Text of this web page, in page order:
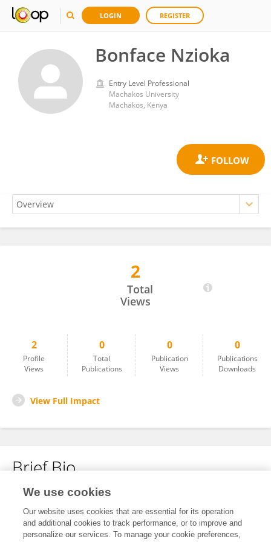
LOGIN REGISTER
Bonface Nzioka
Entry Level Professional
Machakos University
Machakos, Kenya
2
Total
Views
2
Profile
Views
0
Total
Publications
0
Publication
Views
0
Publications
Downloads
View Full Impact
Brief Bio
No content to display.
We use cookies
Our website uses cookies that are essential for its operation
and additional cookies to track performance, or to improve and
personalize our services. To manage your cookie preferences,